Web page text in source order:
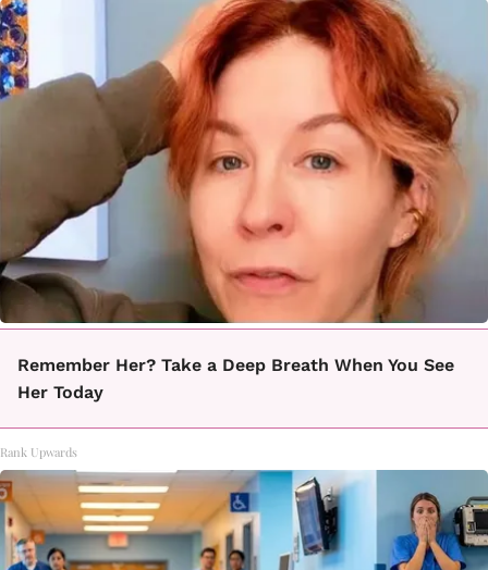
Remember Her? Take a Deep Breath When You See
Her Today
Rank Upwards